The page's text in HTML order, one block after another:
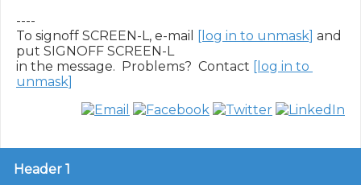
----
To signoff SCREEN-L, e-mail
[log in to unmask] and
put SIGNOFF SCREEN-L
in the message.  Problems?  Contact [log in to
unmask]
Header 1